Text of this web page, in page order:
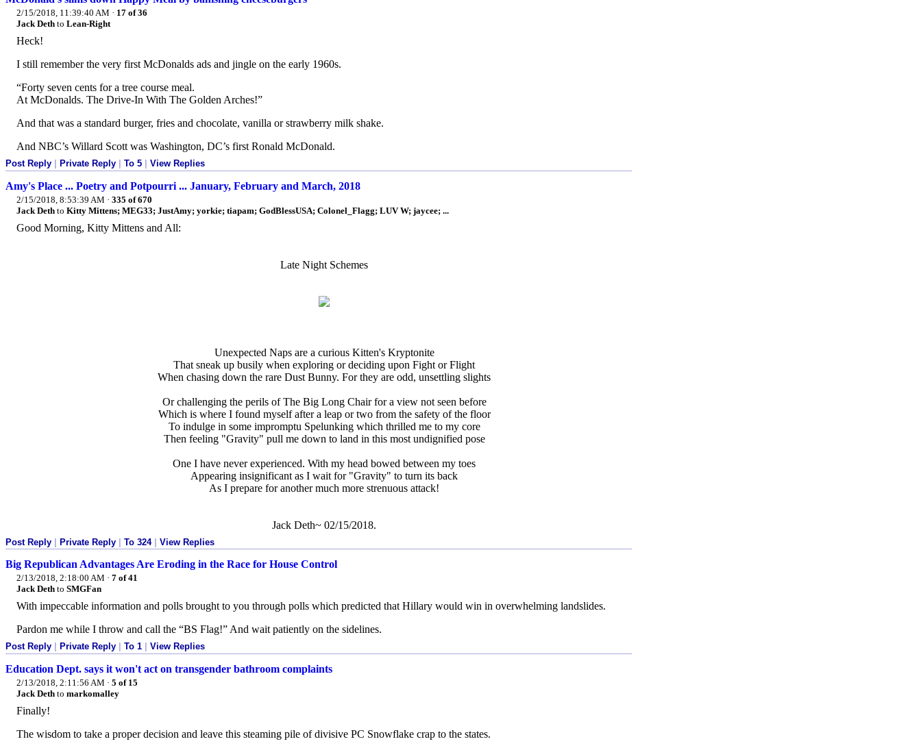
2/15/2018, 11:39:40 AM · 17 of 36
Jack Deth to Lean-Right
Heck!
I still remember the very first McDonalds ads and jingle on the early 1960s.
“Forty seven cents for a tree course meal.
At McDonalds. The Drive-In With The Golden Arches!”
And that was a standard burger, fries and chocolate, vanilla or strawberry milk shake.
And NBC’s Willard Scott was Washington, DC’s first Ronald McDonald.
Post Reply Private Reply To 5 View Replies
Amy's Place ... Poetry and Potpourri ... January, February and March, 2018
2/15/2018, 8:53:39 AM · 335 of 670
Jack Deth to Kitty Mittens; MEG33; JustAmy; yorkie; tiapam; GodBlessUSA; Colonel_Flagg; LUV W; jaycee; ...
Good Morning, Kitty Mittens and All:
Late Night Schemes
Unexpected Naps are a curious Kitten's Kryptonite
That sneak up busily when exploring or deciding upon Fight or Flight
When chasing down the rare Dust Bunny. For they are odd, unsettling slights
Or challenging the perils of The Big Long Chair for a view not seen before
Which is where I found myself after a leap or two from the safety of the floor
To indulge in some impromptu Spelunking which thrilled me to my core
Then feeling "Gravity" pull me down to land in this most undignified pose
One I have never experienced. With my head bowed between my toes
Appearing insignificant as I wait for "Gravity" to turn its back
As I prepare for another much more strenuous attack!
Jack Deth~ 02/15/2018.
Post Reply | Private Reply | To 324| View Replies
Big Republican Advantages Are Eroding in the Race for House Control
2/13/2018, 2:18:00 AM · 7 of 41
Jack Deth to SMGFan
With impeccable information and polls brought to you through polls which predicted that Hillary would win in overwhelming landslides.
Pardon me while I throw and call the “BS Flag!” And wait patiently on the sidelines.
Post Reply Private Reply To 1 View Replies
Education Dept. says it won't act on transgender bathroom complaints
2/13/2018, 2:11:56 AM · 5 of 15
Jack Deth to markomalley
Finally!
The wisdom to take a proper decision and leave this steaming pile of divisive PC Snowflake crap to the states.